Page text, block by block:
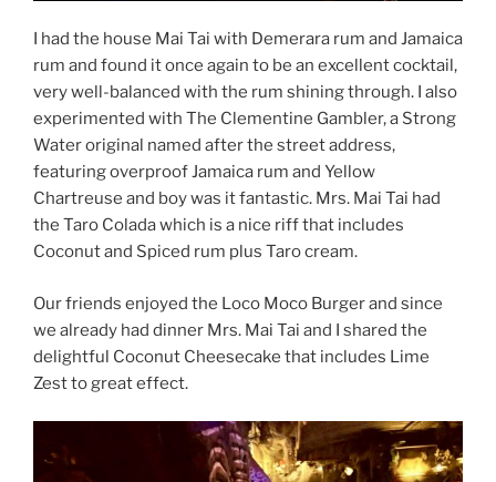
I had the house Mai Tai with Demerara rum and Jamaica
rum and found it once again to be an excellent cocktail,
very well-balanced with the rum shining through. I also
experimented with The Clementine Gambler, a Strong
Water original named after the street address,
featuring overproof Jamaica rum and Yellow
Chartreuse and boy was it fantastic. Mrs. Mai Tai had
the Taro Colada which is a nice riff that includes
Coconut and Spiced rum plus Taro cream.
Our friends enjoyed the Loco Moco Burger and since
we already had dinner Mrs. Mai Tai and I shared the
delightful Coconut Cheesecake that includes Lime
Zest to great effect.